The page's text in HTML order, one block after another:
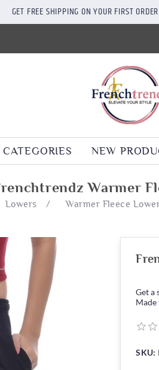
GET FREE SHIPPING ON YOUR FIRST
CATEGORIES NEW
Warmer
Lowers / Warmer Fleece
Get a
SKU: